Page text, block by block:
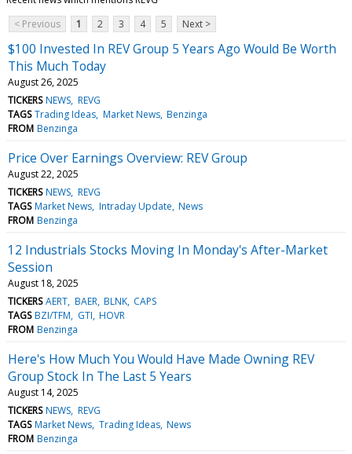
< Previous
1 2 3 4 5 Next >
$100 Invested In REV Group 5 Years Ago Would Be Worth
This Much Today
August 26, 2025
TICKERS NEWS REVG
TAGS Trading Ideas Market News Benzinga
FROM Benzinga
Price Over Earnings Overview: REV Group
August 22, 2025
TICKERS NEWS REVG
TAGS Market News Intraday Update News
FROM Benzinga
12 Industrials Stocks Moving In Monday's After-Market
Session
August 18, 2025
TICKERS AERT BAER BLNK CAPS
TAGS BZI/TFM GTI HOVR
FROM Benzinga
Here's How Much You Would Have Made Owning REV
Group Stock In The Last 5 Years
August 14, 2025
TICKERS NEWS REVG
TAGS Market News Trading Ideas News
FROM Benzinga